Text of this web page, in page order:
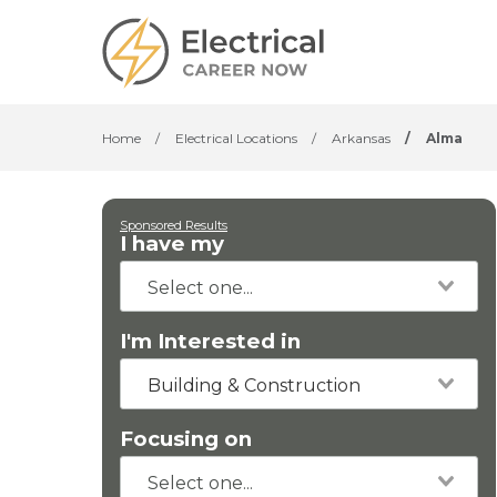
Home / Electrical Locations / Arkansas / Alma
Sponsored Results
I have my
I'm Interested in
Building & Construction
Focusing on